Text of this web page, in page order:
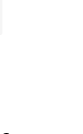
A$160.00 to